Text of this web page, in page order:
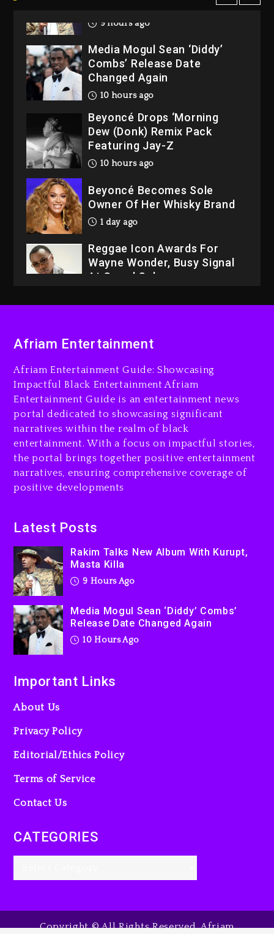
9 hours ago
Media Mogul Sean ‘Diddy’
Combs’ Release Date
Changed Again
10 hours ago
Beyoncé Drops ‘Morning
Dew (Donk) Remix Pack
Featuring Jay-Z
10 hours ago
Beyoncé Becomes Sole
Owner Of Her Whisky Brand
1 day ago
Reggae Icon Awards For
Wayne Wonder, Busy Signal
At Grand Gala
Media Mogul Sean ‘Diddy’
Combs’ Release Date
Changed Again
10 hours ago
Beyoncé Drops ‘Morning
Dew (Donk) Remix Pack
Featuring Jay-Z
10 hours ago
Owner Of Her Whisky Brand
1 day ago
Afriam Entertainment
Afriam Entertainment Guide: Showcasing
Impactful Black Entertainment Afriam
Entertainment Guide is an entertainment news
portal dedicated to showcasing significant
narratives within the realm of black
entertainment. With a focus on impactful stories,
the portal brings together positive entertainment
narratives, ensuring comprehensive coverage of
positive developments
Latest Posts
Rakim Talks New Album With Kurupt,
Masta Killa
9 Hours Ago
Media Mogul Sean ‘Diddy’ Combs’
Release Date Changed Again
10 Hours Ago
Important Links
About Us
Privacy Policy
Editorial/Ethics Policy
Terms of Service
Contact Us
CATEGORIES
Copyright © All Rights Reserved. Afriam